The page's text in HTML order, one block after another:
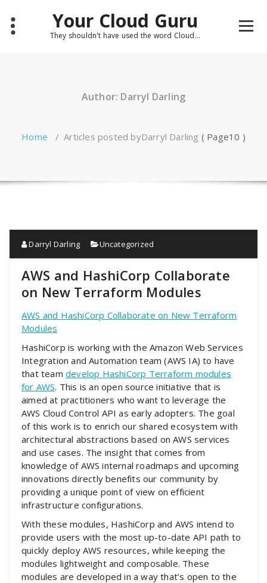
content
Your Cloud Guru
They shouldn't have used the word Cloud...
Author: Darryl Darling
Home /Articles posted byDarryl Darling ( Page10 )
Darryl Darling Uncategorized
AWS and HashiCorp Collaborate
on New Terraform Modules
AWS and HashiCorp Collaborate on New Terraform
Modules
HashiCorp is working with the Amazon Web Services
Integration and Automation team (AWS IA) to have
that team develop HashiCorp Terraform modules
for AWS. This is an open source initiative that is
aimed at practitioners who want to leverage the
AWS Cloud Control API as early adopters. The goal
of this work is to enrich our shared ecosystem with
architectural abstractions based on AWS services
and use cases. The insight that comes from
knowledge of AWS internal roadmaps and upcoming
innovations directly benefits our community by
providing a unique point of view on efficient
infrastructure configurations.
With these modules, HashiCorp and AWS intend to
provide users with the most up-to-date API path to
quickly deploy AWS resources, while keeping the
modules lightweight and composable. These
modules are developed in a way that’s open to the